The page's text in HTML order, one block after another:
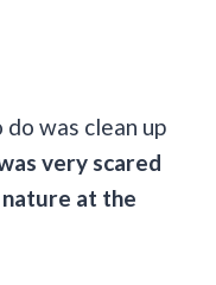
was clean up
very scared
nature at the